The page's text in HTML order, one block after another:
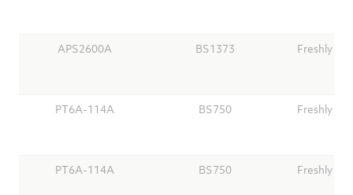
APS2600A BS1373 Freshly
PT6A-114A BS750 Freshly
PT6A-114A BS750 Freshly